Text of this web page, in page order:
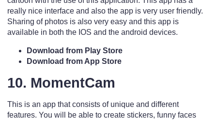
really nice interface and also the app is very user friendly.
Sharing of photos is also very easy and this app is
available in both the IOS and the android devices.
Download from Play Store
Download from App Store
10. MomentCam
This is an app that consists of unique and different
features. You will be able to create stickers, funny faces